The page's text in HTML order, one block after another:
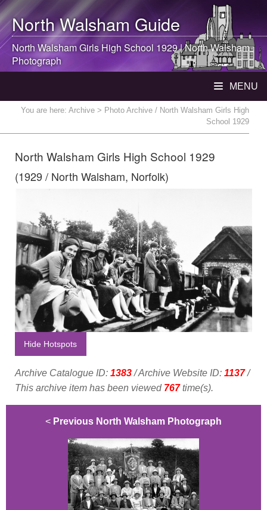
North WalshamGuide
North WalshamGirls High School 1929 |North Walsham
Photograph
MENU
You are here: Archive > Photo Archive / North Walsham Girls High
School 1929
North Walsham Girls High School 1929
(1929 / North Walsham, Norfolk)
Hide Hotspots
Archive Catalogue ID: 1383/ Archive Website ID: 1137/
This archive item has been viewed 767time(s).
< Previous North Walsham Photograph